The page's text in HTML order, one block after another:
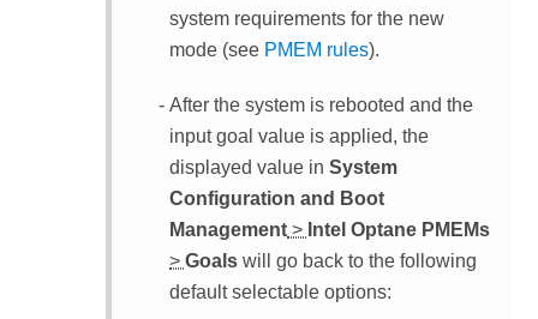
system requirements for the new
mode (see PMEM rules).
After the system is rebooted and the
input goal value is applied, the
displayed value in System
Configuration and Boot
Management > Intel Optane PMEMs
> Goals will go back to the following
default selectable options: